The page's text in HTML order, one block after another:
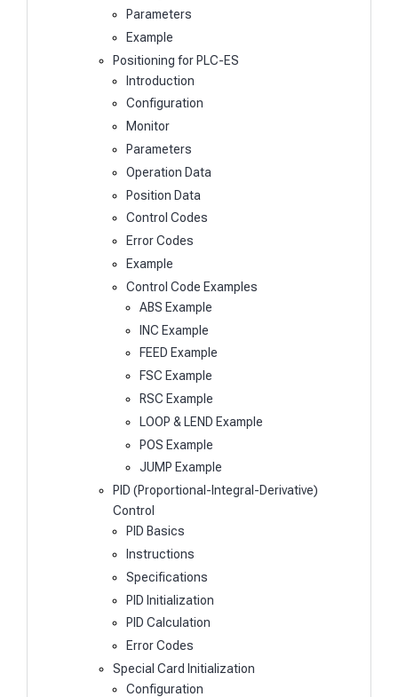
Parameters
Example
Positioning for PLC-ES
Introduction
Configuration
Monitor
Parameters
Operation Data
Position Data
Control Codes
Error Codes
Example
Control Code Examples
ABS Example
INC Example
FEED Example
FSC Example
RSC Example
LOOP & LEND Example
POS Example
JUMP Example
PID (Proportional-Integral-Derivative)
Control
PID Basics
Instructions
Specifications
PID Initialization
PID Calculation
Error Codes
Special Card Initialization
Configuration